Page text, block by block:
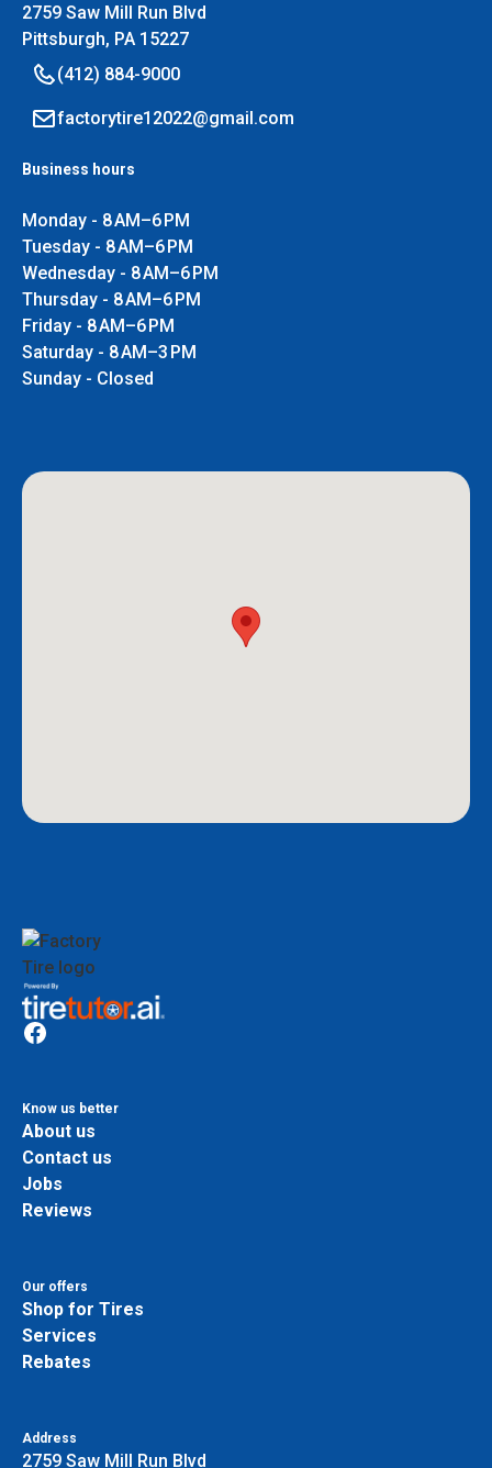
2759 Saw Mill Run Blvd
Pittsburgh, PA 15227
(412) 884-9000
factorytire12022@gmail.com
Business hours
Monday - 8 AM–6 PM
Tuesday - 8 AM–6 PM
Wednesday - 8 AM–6 PM
Thursday - 8 AM–6 PM
Friday - 8 AM–6 PM
Saturday - 8 AM–3 PM
Sunday - Closed
Know us better
About us
Contact us
Jobs
Reviews
Our offers
Shop for Tires
Services
Rebates
Address
2759 Saw Mill Run Blvd